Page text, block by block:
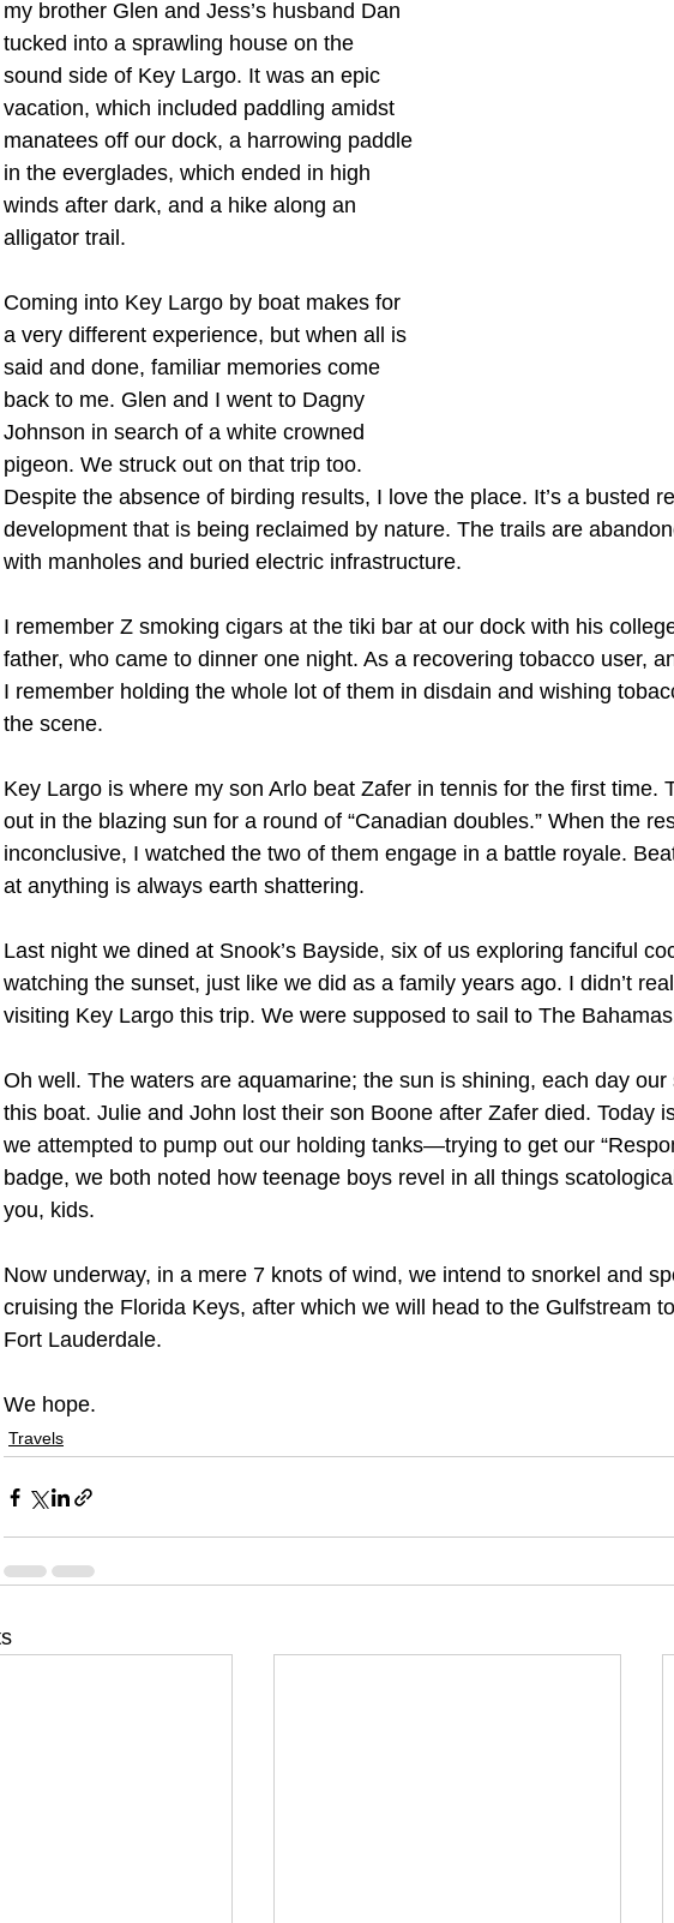
my brother Glen and Jess’s husband Dan
tucked into a sprawling house on the
sound side of Key Largo. It was an epic
vacation, which included paddling amidst
manatees off our dock, a harrowing paddle
in the everglades, which ended in high
winds after dark, and a hike along an
alligator trail.
Coming into Key Largo by boat makes for
a very different experience, but when all is
said and done, familiar memories come
back to me. Glen and I went to Dagny
Johnson in search of a white crowned
pigeon. We struck out on that trip too.
Despite the absence of birding results, I love the place. It’s a busted
development that is being reclaimed by nature. The trails are
with manholes and buried electric infrastructure.
I remember Z smoking cigars at the tiki bar at our dock with his
father, who came to dinner one night. As a recovering tobacco user,
I remember holding the whole lot of them in disdain and wishing
the scene.
Key Largo is where my son Arlo beat Zafer in tennis for the first time.
out in the blazing sun for a round of “Canadian doubles.” When the
inconclusive, I watched the two of them engage in a battle royale.
at anything is always earth shattering.
Last night we dined at Snook’s Bayside, six of us exploring fanciful
watching the sunset, just like we did as a family years ago. I didn’t
visiting Key Largo this trip. We were supposed to sail to The
Oh well. The waters are aquamarine; the sun is shining, each day
this boat. Julie and John lost their son Boone after Zafer died. Today
we attempted to pump out our holding tanks—trying to get our
badge, we both noted how teenage boys revel in all things
you, kids.
Now underway, in a mere 7 knots of wind, we intend to snorkel and
cruising the Florida Keys, after which we will head to the Gulfstream
Fort Lauderdale.
We hope.
Travels